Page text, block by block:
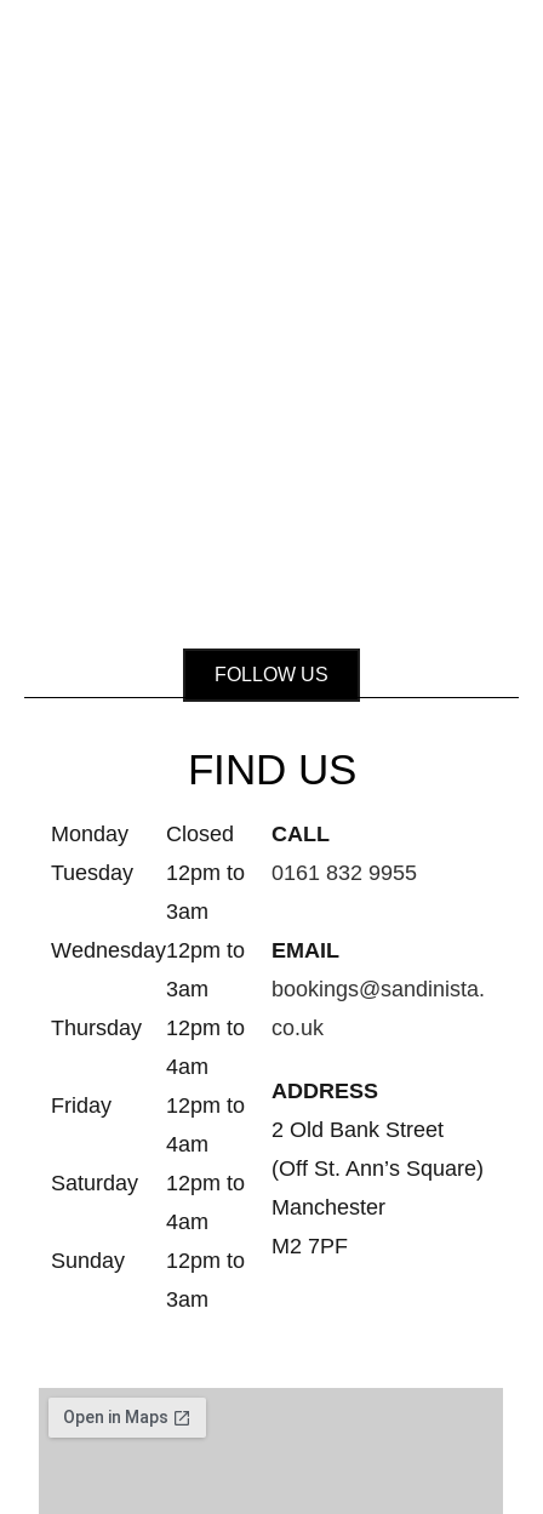
FOLLOW US
FIND US
Monday
Closed
Tuesday
12pm to
3am
Wednesday12pm to
3am
Thursday
12pm to
4am
Friday
12pm to
4am
Saturday
12pm to
4am
Sunday
12pm to
3am
CALL
0161 832 9955
EMAIL
bookings@sandinista.
co.uk
ADDRESS
2 Old Bank Street
(Off St. Ann’s Square)
Manchester
M2 7PF